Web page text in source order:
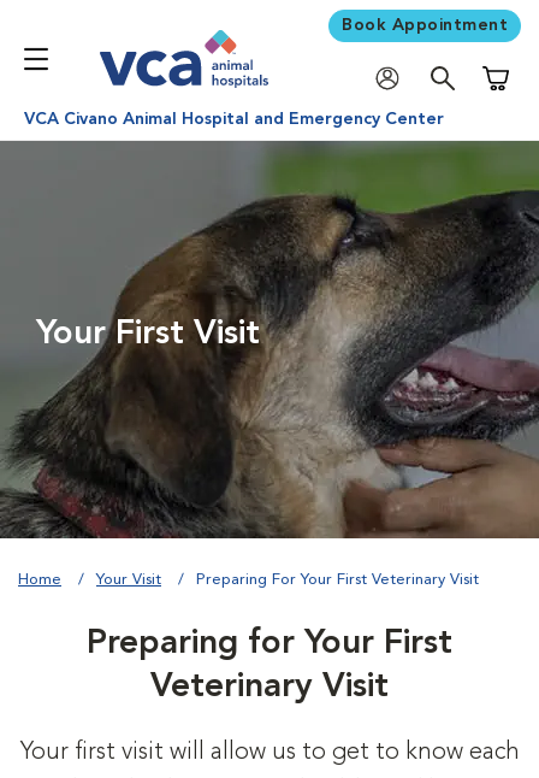
Book Appointment
VCA Civano Animal Hospital and Emergency Center
Your First Visit
Home Your Visit Preparing For Your First Veterinary Visit
Preparing for Your First
Veterinary Visit
Your first visit will allow us to get to know each